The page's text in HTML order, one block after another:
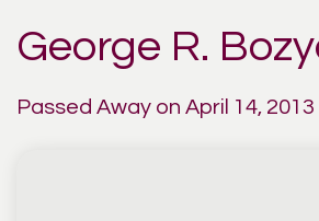
George R.
Passed Away on April 14, 2013